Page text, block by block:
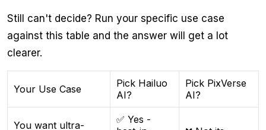
Still can't decide? Run your specific use case
against this table and the answer will get a lot
clearer.
Your Use Case
Pick Hailuo
AI?
Pick PixVerse
AI?
You want ultra-
✅ Yes -